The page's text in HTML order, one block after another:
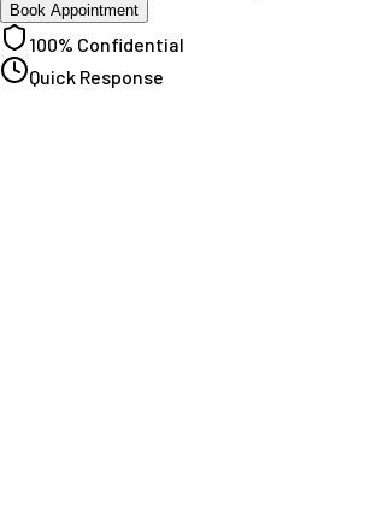
Book Appointment
100% Confidential
Quick Response